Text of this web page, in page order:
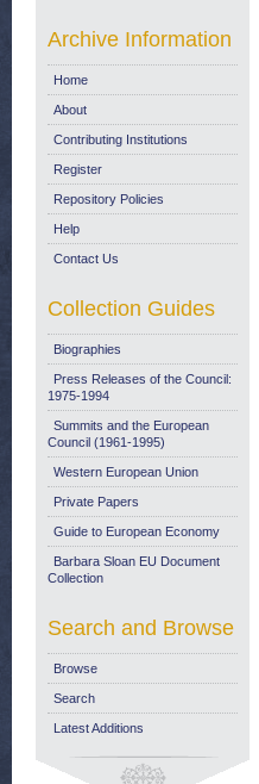
Archive Information
Home
About
Contributing Institutions
Register
Repository Policies
Help
Contact Us
Collection Guides
Biographies
Press Releases of the Council:
1975-1994
Summits and the European
Council (1961-1995)
Western European Union
Private Papers
Guide to European Economy
Barbara Sloan EU Document
Collection
Search and Browse
Browse
Search
Latest Additions